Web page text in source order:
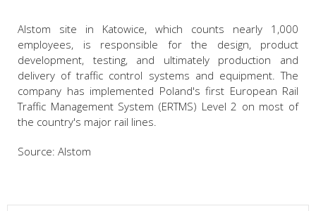
Alstom site in Katowice, which counts nearly 1,000
employees, is responsible for the design, product
development, testing, and ultimately production and
delivery of traffic control systems and equipment. The
company has implemented Poland's first European Rail
Traffic Management System (ERTMS) Level 2 on most of
the country's major rail lines.
Source: Alstom